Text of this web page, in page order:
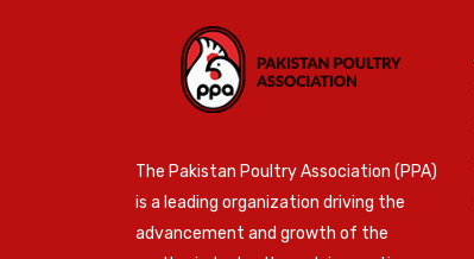
The Pakistan Poultry Association (PPA)
is a leading organization driving the
advancement and growth of the